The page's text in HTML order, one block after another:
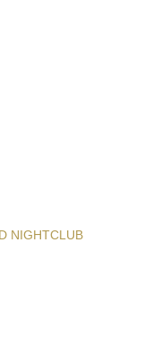
NIGHTCLUB